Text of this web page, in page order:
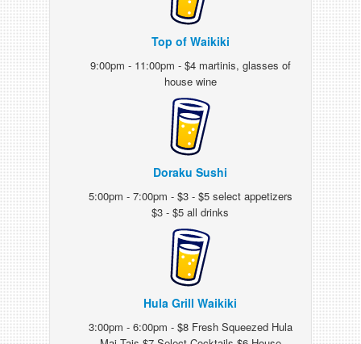
Top of Waikiki
9:00pm - 11:00pm - $4 martinis, glasses of
house wine
Doraku Sushi
5:00pm - 7:00pm - $3 - $5 select appetizers
$3 - $5 all drinks
Hula Grill Waikiki
3:00pm - 6:00pm - $8 Fresh Squeezed Hula